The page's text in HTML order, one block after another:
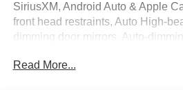
SiriusXM, Android Auto & Apple
front head restraints, Auto High-
dimming door mirrors, Auto-
body-color, Cargo Block, Cargo
Read More...